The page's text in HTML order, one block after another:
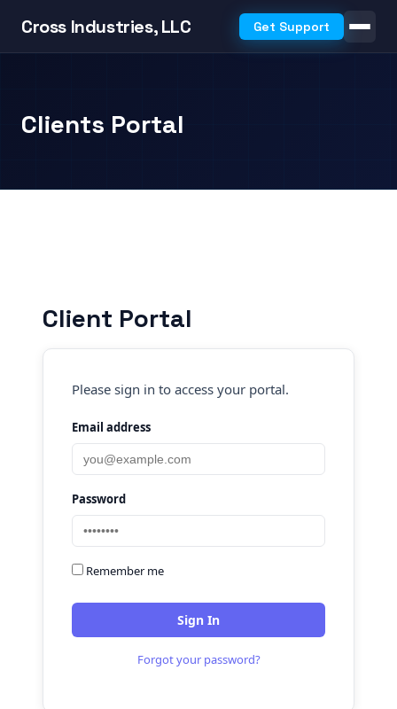
Cross Industries, LLC Get Support
Clients Portal
Client Portal
Please sign in to access your portal.
Email address
Password
Remember me
Sign In
Forgot your password?